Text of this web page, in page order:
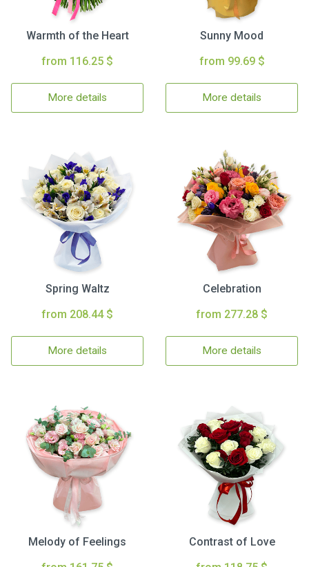
Warmth of the Heart
from 116.25 $
More details
Sunny Mood
from 99.69 $
More details
Spring Waltz
from 208.44 $
More details
Celebration
from 277.28 $
More details
Melody of Feelings
Contrast of Love